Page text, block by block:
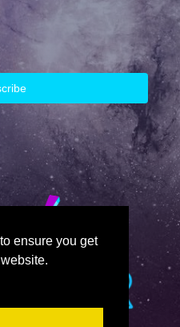
ensure you get